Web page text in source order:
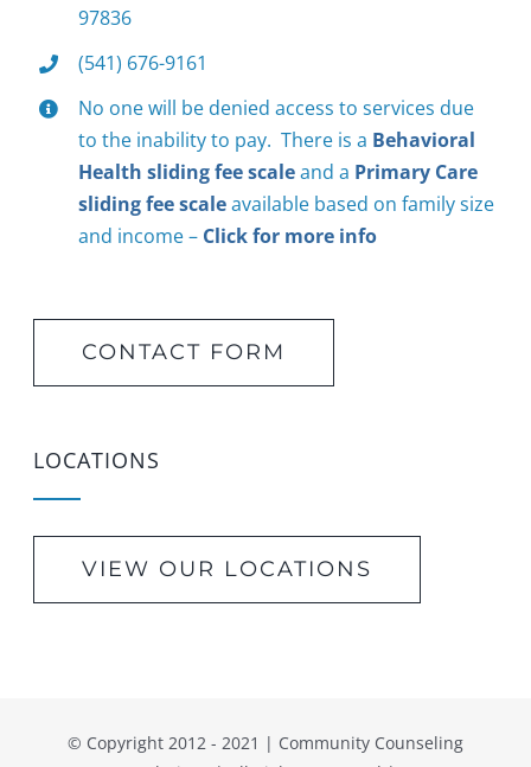
97836
(541) 676-9161
No one will be denied access to services due
to the inability to pay. There is a Behavioral
Health sliding fee scaleand a Primary Care
sliding fee scaleavailable based on family size
and income – Click for more info
CONTACT FORM
LOCATIONS
VIEW OUR LOCATIONS
© Copyright 2012 - 2021 | Community Counseling